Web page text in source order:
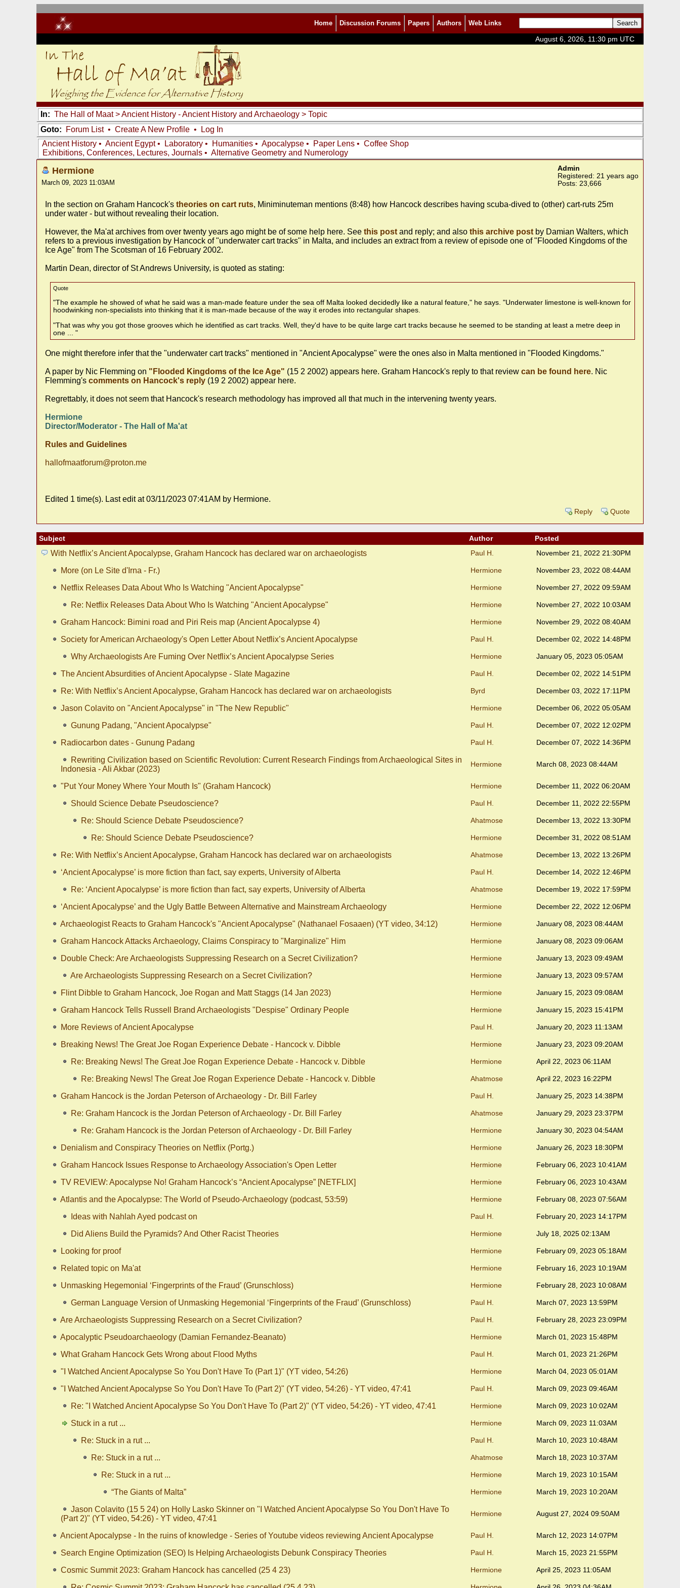
Home Discussion Forums Papers Authors Web Links
August 6, 2026, 11:30 pm UTC
In: The Hall of Maat>Ancient History - Ancient History and Archaeology > Topic
Goto:
Forum List• Create A New Profile •
Log In
Ancient History • Ancient Egypt• Laboratory • Humanities • Apocalypse • Paper Lens • Coffee Shop
Exhibitions, Conferences, Lectures, Journals • Alternative Geometry and Numerology
Hermione
March 09, 2023 11:03AM
Admin
Registered: 21 years ago
Posts: 23,666
In the section on Graham Hancock's theories on cart ruts, Miniminuteman mentions (8:48) how Hancock describes having scuba-dived to (other) cart-ruts 25m
under water - but without revealing their location.
However, the Ma'at archives from over twenty years ago might be of some help here. See this post and reply; and also this archive post by Damian Walters, which
refers to a previous investigation by Hancock of "underwater cart tracks" in Malta, and includes an extract from a review of episode one of "Flooded Kingdoms of the
Ice Age" from The Scotsman of 16 February 2002.
Martin Dean, director of St Andrews University, is quoted as stating:
Quote
"The example he showed of what he said was a man-made feature under the sea off Malta looked decidedly like a natural feature," he says. "Underwater limestone is well-known for
hoodwinking non-specialists into thinking that it is man-made because of the way it erodes into rectangular shapes.
"That was why you got those grooves which he identified as cart tracks. Well, they'd have to be quite large cart tracks because he seemed to be standing at least a metre deep in
one ... "
One might therefore infer that the "underwater cart tracks" mentioned in "Ancient Apocalypse" were the ones also in Malta mentioned in "Flooded Kingdoms."
A paper by Nic Flemming on "Flooded Kingdoms of the Ice Age" (15 2 2002) appears here. Graham Hancock's reply to that review can be found here. Nic
Flemming's comments on Hancock's reply (19 2 2002) appear here.
Regrettably, it does not seem that Hancock's research methodology has improved all that much in the intervening twenty years.
Hermione
Director/Moderator - The Hall of Ma'at
Rules and Guidelines
hallofmaatforum@proton.me
Edited 1 time(s). Last edit at 03/11/2023 07:41AM by Hermione.
Reply Quote
Subject Author Posted
With Netflix’s Ancient Apocalypse, Graham Hancock has declared war on archaeologists Paul H. November 21, 2022 21:30PM
More (on Le Site d'Irna - Fr.) Hermione November 23, 2022 08:44AM
Netflix Releases Data About Who Is Watching "Ancient Apocalypse" Hermione November 27, 2022 09:59AM
Re: Netflix Releases Data About Who Is Watching "Ancient Apocalypse" Hermione November 27, 2022 10:03AM
Graham Hancock: Bimini road and Piri Reis map (Ancient Apocalypse 4) Hermione November 29, 2022 08:40AM
Society for American Archaeology's Open Letter About Netflix’s Ancient Apocalypse Paul H. December 02, 2022 14:48PM
Why Archaeologists Are Fuming Over Netflix’s Ancient Apocalypse Series Hermione January 05, 2023 05:05AM
The Ancient Absurdities of Ancient Apocalypse - Slate Magazine Paul H. December 02, 2022 14:51PM
Re: With Netflix’s Ancient Apocalypse, Graham Hancock has declared war on archaeologists Byrd December 03, 2022 17:11PM
Jason Colavito on "Ancient Apocalypse" in "The New Republic" Hermione December 06, 2022 05:05AM
Gunung Padang, "Ancient Apocalypse" Paul H. December 07, 2022 12:02PM
Radiocarbon dates - Gunung Padang Paul H. December 07, 2022 14:36PM
Rewriting Civilization based on Scientific Revolution: Current Research Findings from Archaeological Sites in
Indonesia - Ali Akbar (2023)
Hermione March 08, 2023 08:44AM
"Put Your Money Where Your Mouth Is" (Graham Hancock) Hermione December 11, 2022 06:20AM
Should Science Debate Pseudoscience? Paul H. December 11, 2022 22:55PM
Re: Should Science Debate Pseudoscience? Ahatmose December 13, 2022 13:30PM
Re: Should Science Debate Pseudoscience? Hermione December 31, 2022 08:51AM
Re: With Netflix’s Ancient Apocalypse, Graham Hancock has declared war on archaeologists Ahatmose December 13, 2022 13:26PM
‘Ancient Apocalypse’ is more fiction than fact, say experts, University of Alberta Paul H. December 14, 2022 12:46PM
Re: ‘Ancient Apocalypse’ is more fiction than fact, say experts, University of Alberta Ahatmose December 19, 2022 17:59PM
‘Ancient Apocalypse’ and the Ugly Battle Between Alternative and Mainstream Archaeology Hermione December 22, 2022 12:06PM
Archaeologist Reacts to Graham Hancock's "Ancient Apocalypse" (Nathanael Fosaaen) (YT video, 34:12) Hermione January 08, 2023 08:44AM
Graham Hancock Attacks Archaeology, Claims Conspiracy to "Marginalize" Him Hermione January 08, 2023 09:06AM
Double Check: Are Archaeologists Suppressing Research on a Secret Civilization? Hermione January 13, 2023 09:49AM
Are Archaeologists Suppressing Research on a Secret Civilization? Hermione January 13, 2023 09:57AM
Flint Dibble to Graham Hancock, Joe Rogan and Matt Staggs (14 Jan 2023) Hermione January 15, 2023 09:08AM
Graham Hancock Tells Russell Brand Archaeologists "Despise" Ordinary People Hermione January 15, 2023 15:41PM
More Reviews of Ancient Apocalypse Paul H. January 20, 2023 11:13AM
Breaking News! The Great Joe Rogan Experience Debate - Hancock v. Dibble Hermione January 23, 2023 09:20AM
Re: Breaking News! The Great Joe Rogan Experience Debate - Hancock v. Dibble Hermione April 22, 2023 06:11AM
Re: Breaking News! The Great Joe Rogan Experience Debate - Hancock v. Dibble Ahatmose April 22, 2023 16:22PM
Graham Hancock is the Jordan Peterson of Archaeology - Dr. Bill Farley Paul H. January 25, 2023 14:38PM
Re: Graham Hancock is the Jordan Peterson of Archaeology - Dr. Bill Farley Ahatmose January 29, 2023 23:37PM
Re: Graham Hancock is the Jordan Peterson of Archaeology - Dr. Bill Farley Hermione January 30, 2023 04:54AM
Denialism and Conspiracy Theories on Netflix (Portg.) Hermione January 26, 2023 18:30PM
Graham Hancock Issues Response to Archaeology Association's Open Letter Hermione February 06, 2023 10:41AM
TV REVIEW: Apocalypse No! Graham Hancock’s “Ancient Apocalypse” [NETFLIX] Hermione February 06, 2023 10:43AM
Atlantis and the Apocalypse: The World of Pseudo-Archaeology (podcast, 53:59) Hermione February 08, 2023 07:56AM
Ideas with Nahlah Ayed podcast on Paul H. February 20, 2023 14:17PM
Did Aliens Build the Pyramids? And Other Racist Theories Hermione July 18, 2025 02:13AM
Looking for proof Hermione February 09, 2023 05:18AM
Related topic on Ma'at Hermione February 16, 2023 10:19AM
Unmasking Hegemonial ‘Fingerprints of the Fraud’ (Grunschloss) Hermione February 28, 2023 10:08AM
German Language Version of Unmasking Hegemonial ‘Fingerprints of the Fraud’ (Grunschloss) Paul H. March 07, 2023 13:59PM
Are Archaeologists Suppressing Research on a Secret Civilization? Paul H. February 28, 2023 23:09PM
Apocalyptic Pseudoarchaeology (Damian Fernandez-Beanato) Hermione March 01, 2023 15:48PM
What Graham Hancock Gets Wrong about Flood Myths Paul H. March 01, 2023 21:26PM
"I Watched Ancient Apocalypse So You Don't Have To (Part 1)" (YT video, 54:26) Hermione March 04, 2023 05:01AM
"I Watched Ancient Apocalypse So You Don't Have To (Part 2)" (YT video, 54:26) - YT video, 47:41 Paul H. March 09, 2023 09:46AM
Re: "I Watched Ancient Apocalypse So You Don't Have To (Part 2)" (YT video, 54:26) - YT video, 47:41 Hermione March 09, 2023 10:02AM
Stuck in a rut ... Hermione March 09, 2023 11:03AM
Re: Stuck in a rut ... Paul H. March 10, 2023 10:48AM
Re: Stuck in a rut ... Ahatmose March 18, 2023 10:37AM
Re: Stuck in a rut ... Hermione March 19, 2023 10:15AM
“The Giants of Malta” Hermione March 19, 2023 10:20AM
Jason Colavito (15 5 24) on Holly Lasko Skinner on "I Watched Ancient Apocalypse So You Don't Have To
(Part 2)" (YT video, 54:26) - YT video, 47:41
Hermione August 27, 2024 09:50AM
Ancient Apocalypse - In the ruins of knowledge - Series of Youtube videos reviewing Ancient Apocalypse Paul H. March 12, 2023 14:07PM
Search Engine Optimization (SEO) Is Helping Archaeologists Debunk Conspiracy Theories Paul H. March 15, 2023 21:55PM
Cosmic Summit 2023: Graham Hancock has cancelled (25 4 23) Hermione April 25, 2023 11:05AM